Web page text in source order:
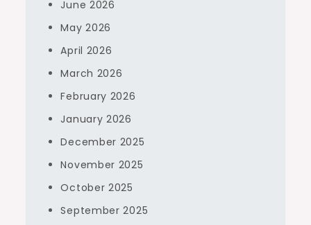
June 2026
May 2026
April 2026
March 2026
February 2026
January 2026
December 2025
November 2025
October 2025
September 2025